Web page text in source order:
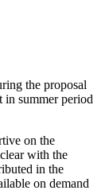
the proposal
summer period
on the
with the
in the
on demand